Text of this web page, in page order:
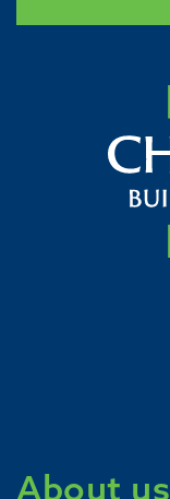
About us